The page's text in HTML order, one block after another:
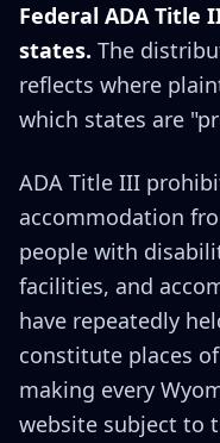
Federal ADA Title
states. The
reflects where
which states are
ADA Title III
accommodation
people with
facilities, and
have repeatedly
constitute places
making every
website subject to